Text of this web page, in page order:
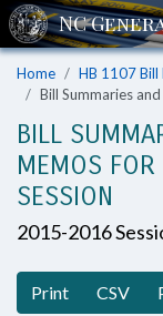
Home
HB 1107
Bill Summaries
BILL
MEMOS
SESSION
2015-2016
Print CSV